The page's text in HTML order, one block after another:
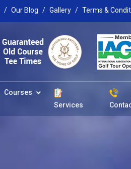
Our Blog Gallery Terms &
Courses
Services